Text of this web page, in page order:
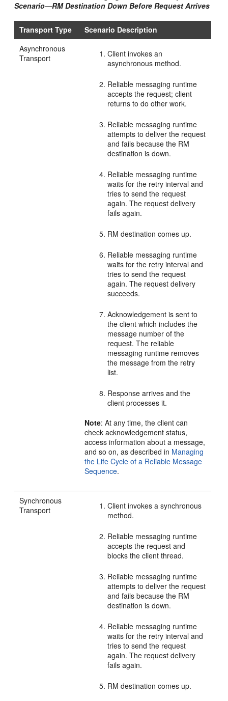
Scenario—RM Destination Down Before Request Arrives
Transport Type
Scenario Description
Asynchronous
Transport
Client invokes an
asynchronous method.
Reliable messaging runtime
accepts the request; client
returns to do other work.
Reliable messaging runtime
attempts to deliver the request
and fails because the RM
destination is down.
Reliable messaging runtime
waits for the retry interval and
tries to send the request
again. The request delivery
fails again.
RM destination comes up.
Reliable messaging runtime
waits for the retry interval and
tries to send the request
again. The request delivery
succeeds.
Acknowledgement is sent to
the client which includes the
message number of the
request. The reliable
messaging runtime removes
the message from the retry
list.
Response arrives and the
client processes it.
Note: At any time, the client can
check acknowledgement status,
access information about a message,
and so on, as described in Managing
the Life Cycle of a Reliable Message
Sequence.
Synchronous
Transport
Client invokes a synchronous
method.
Reliable messaging runtime
accepts the request and
blocks the client thread.
Reliable messaging runtime
attempts to deliver the request
and fails because the RM
destination is down.
Reliable messaging runtime
waits for the retry interval and
tries to send the request
again. The request delivery
fails again.
RM destination comes up.